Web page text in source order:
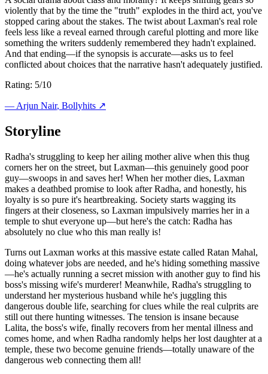
violently that by the time the "truth" explodes in the third act, you've
stopped caring about the stakes. The twist about Laxman's real role
feels less like a reveal earned through careful plotting and more like
something the writers suddenly remembered they hadn't explained.
And that ending—if the synopsis is accurate—asks us to feel
conflicted about choices that the narrative hasn't adequately justified.
Rating: 5/10
— Arjun Nair, Bollyhits ↗
Storyline
Radha's struggling to keep her ailing mother alive when this thug
corners her on the street, but Laxman—this genuinely good poor
guy—swoops in and saves her! When her mother dies, Laxman
makes a deathbed promise to look after Radha, and honestly, his
loyalty is so pure it's heartbreaking. Society starts wagging its
fingers at their closeness, so Laxman impulsively marries her in a
temple to shut everyone up—but here's the catch: Radha has
absolutely no clue who this man really is!
Turns out Laxman works at this massive estate called Ratan Mahal,
doing whatever jobs are needed, and he's hiding something massive
—he's actually running a secret mission with another guy to find his
boss's missing wife's murderer! Meanwhile, Radha's struggling to
understand her mysterious husband while he's juggling this
dangerous double life, searching for clues while the real culprits are
still out there hunting witnesses. The tension is insane because
Lalita, the boss's wife, finally recovers from her mental illness and
comes home, and when Radha randomly helps her lost daughter at a
temple, these two become genuine friends—totally unaware of the
dangerous web connecting them all!